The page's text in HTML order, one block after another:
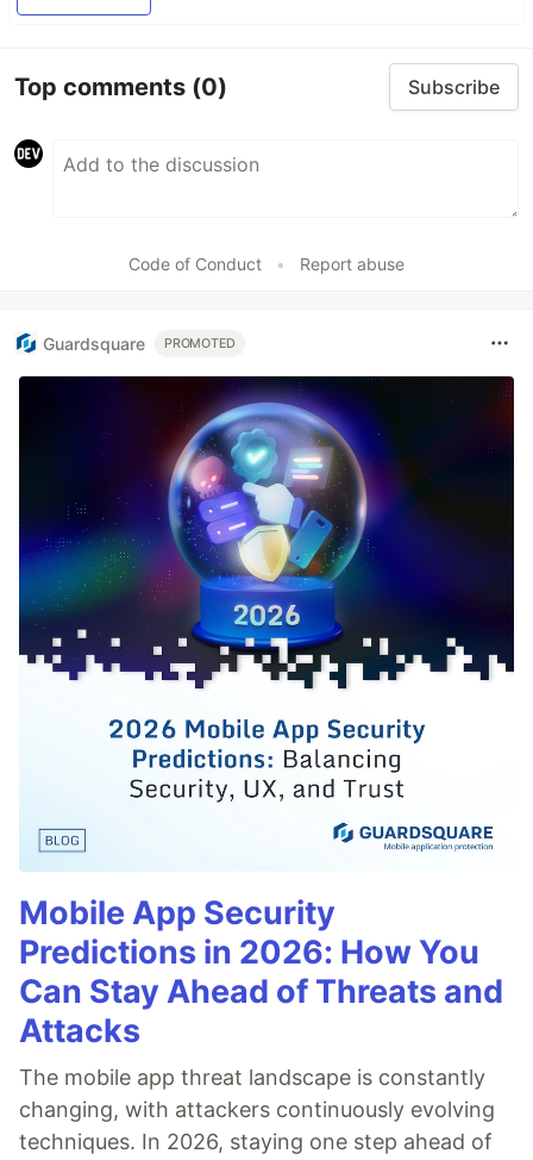
Top comments (0) Subscribe
Code of Conduct • Report abuse
Guardsquare PROMOTED
Mobile App Security
Predictions in 2026: How You
Can Stay Ahead of Threats and
Attacks
The mobile app threat landscape is constantly
changing, with attackers continuously evolving
techniques. In 2026, staying one step ahead of